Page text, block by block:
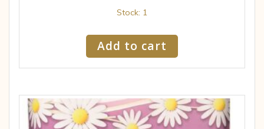
Stock: 1
Add to cart